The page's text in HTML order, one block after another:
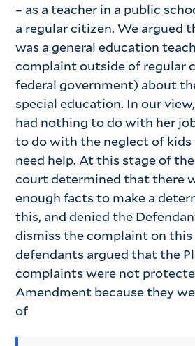
– as a teacher in a public
a regular citizen. We argued
was a general education
complaint outside of regular
federal government) about
special education. In our
had nothing to do with her
to do with the neglect of kids
need help. At this stage of
court determined that there
enough facts to make a
this, and denied the
dismiss the complaint on this
defendants argued that the
complaints were not
Amendment because they
of